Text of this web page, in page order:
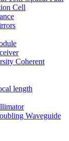
Cell
Coherent
length
Waveguide